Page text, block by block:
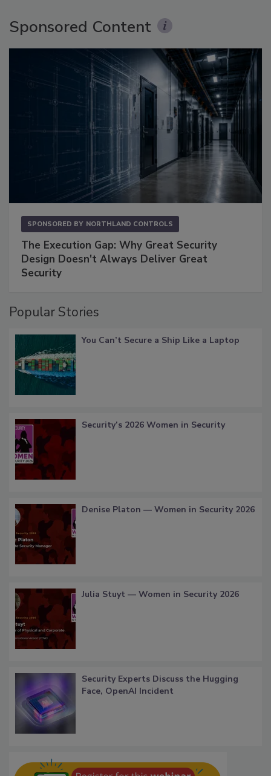
Sponsored Content
SPONSORED BY NORTHLAND CONTROLS
The Execution Gap: Why Great Security
Design Doesn't Always Deliver Great
Security
Popular Stories
You Can’t Secure a Ship Like a Laptop
Security’s 2026 Women in Security
Denise Platon — Women in Security 2026
Julia Stuyt — Women in Security 2026
Security Experts Discuss the Hugging
Face, OpenAI Incident